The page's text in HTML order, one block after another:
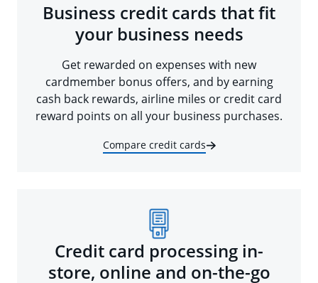
Business credit cards that fit
your business needs
Get rewarded on expenses with new
cardmember bonus offers, and by earning
cash back rewards, airline miles or credit card
reward points on all your business purchases.
Compare credit cards
Credit card processing in-
store, online and on-the-go